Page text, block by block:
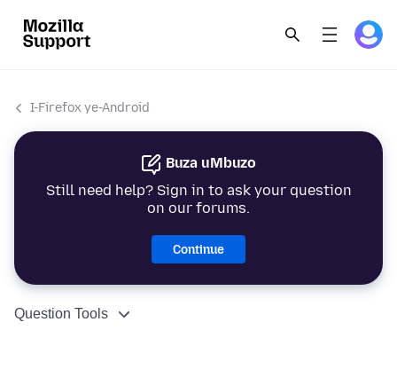
I-Firefox ye-Android
Buza uMbuzo
Still need help? Sign in to ask your question
on our forums.
Continue
Question Tools